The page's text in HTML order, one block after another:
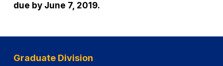
due by June 7, 2019.
Graduate Division